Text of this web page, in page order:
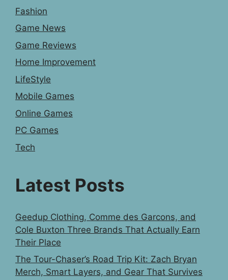
Fashion
Game News
Game Reviews
Home Improvement
LifeStyle
Mobile Games
Online Games
PC Games
Tech
Latest Posts
Geedup Clothing, Comme des Garcons, and
Cole Buxton Three Brands That Actually Earn
Their Place
The Tour-Chaser’s Road Trip Kit: Zach Bryan
Merch, Smart Layers, and Gear That Survives